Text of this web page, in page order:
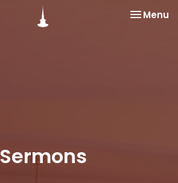
Toggle
Menu
Sermons